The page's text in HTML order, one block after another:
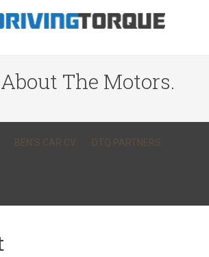
The Motors.
BEN’S CAR CV DTQ PARTNERS